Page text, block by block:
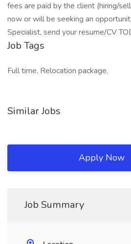
fees are paid by the client (hiring/
now or will be seeking an
Specialist, send your resume/CV
Job Tags
Full time, Relocation package,
Similar Jobs
Apply Now
Job Summary